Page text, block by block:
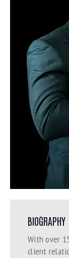
BIOGRAPHY
With over
client